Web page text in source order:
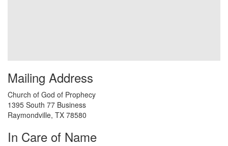
Mailing Address
Church of God of Prophecy
1395 South 77 Business
Raymondville, TX 78580
In Care of Name